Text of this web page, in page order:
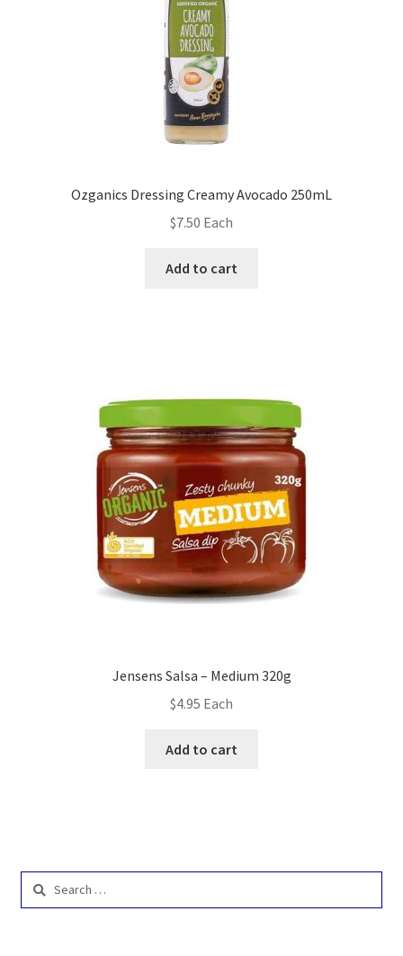
Ozganics Dressing Creamy Avocado 250mL
$7.50 Each
Add to cart
Jensens Salsa – Medium 320g
$4.95 Each
Add to cart
Search